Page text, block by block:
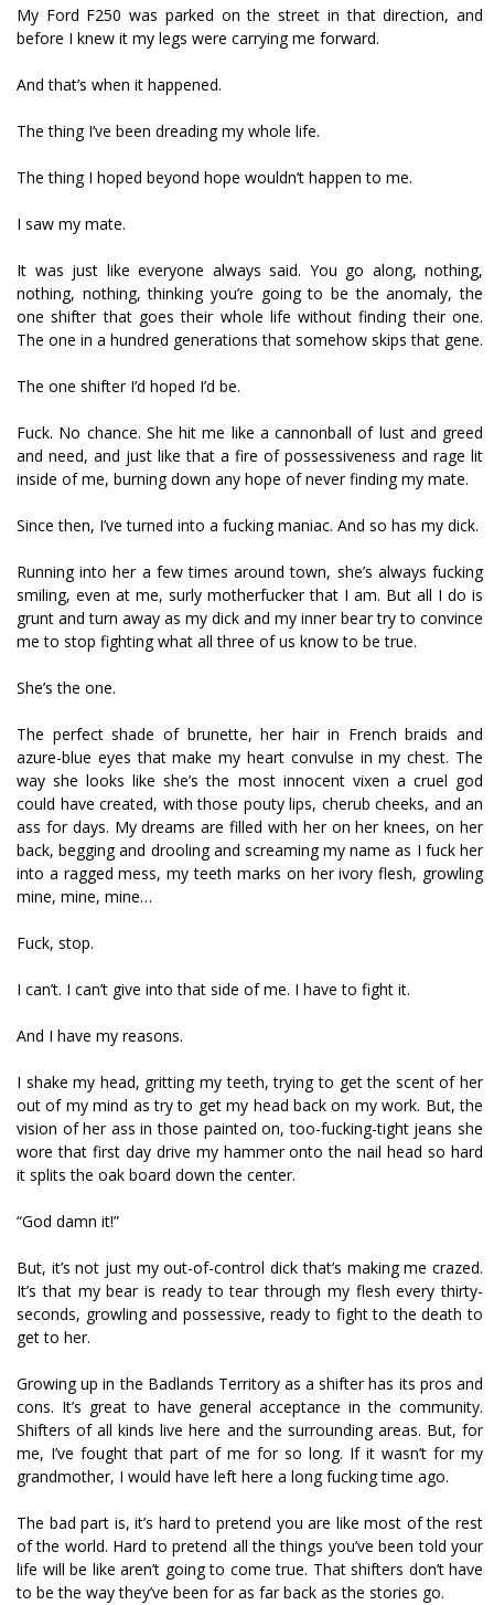
My Ford F250 was parked on the street in that direction, and
before I knew it my legs were carrying me forward.
And that’s when it happened.
The thing I’ve been dreading my whole life.
The thing I hoped beyond hope wouldn’t happen to me.
I saw my mate.
It was just like everyone always said. You go along, nothing,
nothing, nothing, thinking you’re going to be the anomaly, the
one shifter that goes their whole life without finding their one.
The one in a hundred generations that somehow skips that gene.
The one shifter I’d hoped I’d be.
Fuck. No chance. She hit me like a cannonball of lust and greed
and need, and just like that a fire of possessiveness and rage lit
inside of me, burning down any hope of never finding my mate.
Since then, I’ve turned into a fucking maniac. And so has my dick.
Running into her a few times around town, she’s always fucking
smiling, even at me, surly motherfucker that I am. But all I do is
grunt and turn away as my dick and my inner bear try to convince
me to stop fighting what all three of us know to be true.
She’s the one.
The perfect shade of brunette, her hair in French braids and
azure-blue eyes that make my heart convulse in my chest. The
way she looks like she’s the most innocent vixen a cruel god
could have created, with those pouty lips, cherub cheeks, and an
ass for days. My dreams are filled with her on her knees, on her
back, begging and drooling and screaming my name as I fuck her
into a ragged mess, my teeth marks on her ivory flesh, growling
mine, mine, mine…
Fuck, stop.
I can’t. I can’t give into that side of me. I have to fight it.
And I have my reasons.
I shake my head, gritting my teeth, trying to get the scent of her
out of my mind as try to get my head back on my work. But, the
vision of her ass in those painted on, too-fucking-tight jeans she
wore that first day drive my hammer onto the nail head so hard
it splits the oak board down the center.
“God damn it!”
But, it’s not just my out-of-control dick that’s making me crazed.
It’s that my bear is ready to tear through my flesh every thirty-
seconds, growling and possessive, ready to fight to the death to
get to her.
Growing up in the Badlands Territory as a shifter has its pros and
cons. It’s great to have general acceptance in the community.
Shifters of all kinds live here and the surrounding areas. But, for
me, I’ve fought that part of me for so long. If it wasn’t for my
grandmother, I would have left here a long fucking time ago.
The bad part is, it’s hard to pretend you are like most of the rest
of the world. Hard to pretend all the things you’ve been told your
life will be like aren’t going to come true. That shifters don’t have
to be the way they’ve been for as far back as the stories go.